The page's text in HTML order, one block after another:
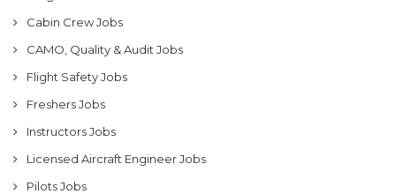
Cabin Crew Jobs
CAMO, Quality & Audit Jobs
Flight Safety Jobs
Freshers Jobs
Instructors Jobs
Licensed Aircraft Engineer Jobs
Pilots Jobs